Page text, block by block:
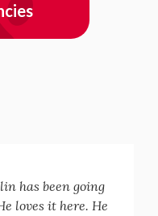
has been going
loves it here. He